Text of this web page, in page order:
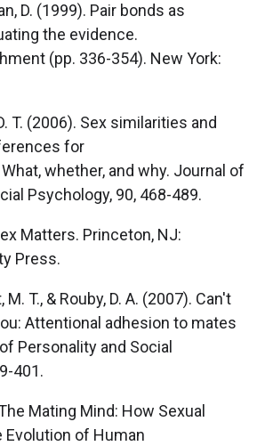
D. (1999). Pair bonds as
the evidence.
(pp. 336-354). New York:
T. (2006). Sex similarities and
for
whether, and why. Journal of
Psychology, 90, 468-489.
Matters. Princeton, NJ:
Press.
M. T., & Rouby, D. A. (2007). Can't
Attentional adhesion to mates
Personality and Social
401.
Mating Mind: How Sexual
Evolution of Human